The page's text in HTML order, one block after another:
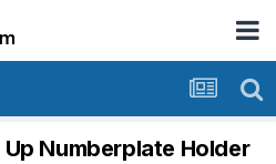
Up Numberplate Holder